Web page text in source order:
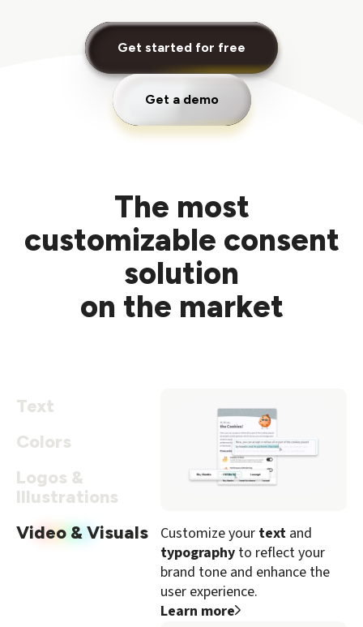
Get started for free
Get a demo
The most
customizable consent
solution
on the market
Text
Colors
Logos &
Illustrations
Video & Visuals
Customize your text and
typography to reflect your
brand tone and enhance the
user experience.
Learn more